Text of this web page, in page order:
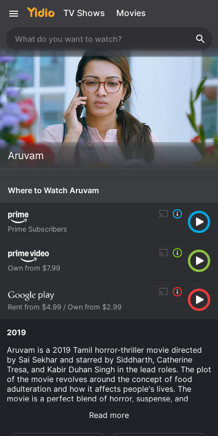
TV Shows Movies
Aruvam
Where to Watch Aruvam
Prime Subscribers
Own from $7.99
Rent from $4.99 / Own from $2.99
2019
Aruvam is a 2019 Tamil horror-thriller movie directed
by Sai Sekhar and starred by Siddharth, Catherine
Tresa, and Kabir Duhan Singh in the lead roles. The plot
of the movie revolves around the concept of food
adulteration and how it affects people's lives. The
movie is a perfect blend of horror, suspense, and
attention of the audience.Read more